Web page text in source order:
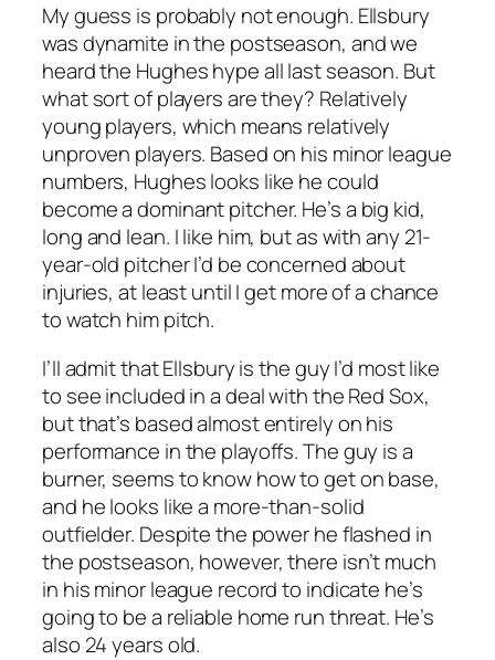
My guess is probably not enough. Ellsbury
was dynamite in the postseason, and we
heard the Hughes hype all last season. But
what sort of players are they? Relatively
young players, which means relatively
unproven players. Based on his minor league
numbers, Hughes looks like he could
become a dominant pitcher. He’s a big kid,
long and lean. I like him, but as with any 21-
year-old pitcher I’d be concerned about
injuries, at least until I get more of a chance
to watch him pitch.
I’ll admit that Ellsbury is the guy I’d most like
to see included in a deal with the Red Sox,
but that’s based almost entirely on his
performance in the playoffs. The guy is a
burner, seems to know how to get on base,
and he looks like a more-than-solid
outfielder. Despite the power he flashed in
the postseason, however, there isn’t much
in his minor league record to indicate he’s
going to be a reliable home run threat. He’s
also 24 years old.